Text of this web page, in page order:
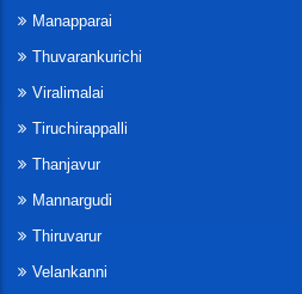
Manapparai
Thuvarankurichi
Viralimalai
Tiruchirappalli
Thanjavur
Mannargudi
Thiruvarur
Velankanni